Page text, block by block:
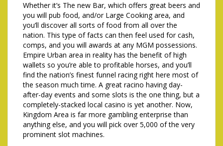
Whether it’s The new Bar, which offers great beers and
you will pub food, and/or Large Cooking area, and
you’ll discover all sorts of food from all over the
nation. This type of facts can then feel used for cash,
comps, and you will awards at any MGM possessions.
Empire Urban area in reality has the benefit of high
wallets so you’re able to profitable horses, and you’ll
find the nation’s finest funnel racing right here most of
the season much time. A great racino having day-
after-day events and some slots is the one thing, but a
completely-stacked local casino is yet another. Now,
Kingdom Area is far more gambling enterprise than
anything else, and you will pick over 5,000 of the very
prominent slot machines.